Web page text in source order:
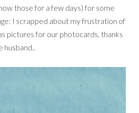
those for a few days) for some
I scrapped about my frustration of
pictures for our photocards, thanks
husband..